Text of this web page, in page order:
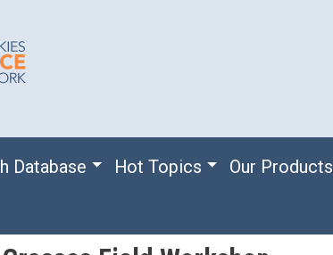
Database Hot Topics
Our Products